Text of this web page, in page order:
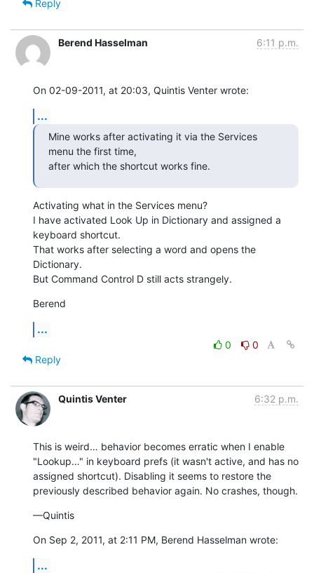
Reply
Berend Hasselman 6:11 p.m.
On 02-09-2011, at 20:03, Quintis Venter wrote:
...
Mine works after activating it via the Services
menu the first time,
after which the shortcut works fine.
Activating what in the Services menu?
I have activated Look Up in Dictionary and assigned a
keyboard shortcut.
That works after selecting a word and opens the
Dictionary.
But Command Control D still acts strangely.
Berend
...
0
0
Reply
Quintis Venter 6:32 p.m.
This is weird… behavior becomes erratic when I enable
"Lookup…" in keyboard prefs (it wasn't active, and has no
assigned shortcut). Disabling it seems to restore the
previously described behavior again. No crashes, though.
—Quintis
On Sep 2, 2011, at 2:11 PM, Berend Hasselman wrote:
...